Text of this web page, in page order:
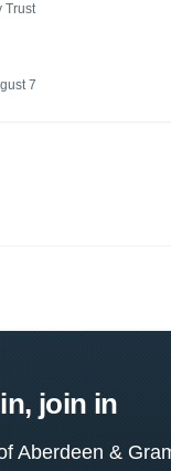
Trust
7
join in
Aberdeen &